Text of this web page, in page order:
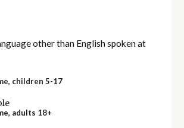
other than English spoken at
children 5-17
adults 18+